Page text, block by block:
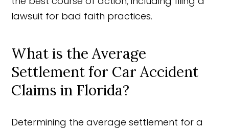
lawsuit for bad faith practices.
What is the Average
Settlement for Car Accident
Claims in Florida?
Determining the average settlement for a